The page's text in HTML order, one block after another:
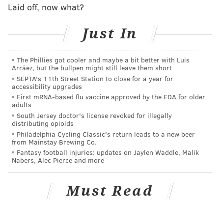
Jet Wine Bar
After the race, runners can enjoy a special wine flight
at the South Street bar. For anyone with a bib, the $14
flight will be reduced to $12.
The wines included are a German Riesling, a
Peloponnese red blend and a New Zealand Gamay
Noir.
1525 South St.
(215) 735-1116
Urban Farmer
Marathoners will be treated to a complimentary
Laid off, now what?
Just In
The Phillies got cooler and maybe a bit better with Luis
Arráez, but the bullpen might still leave them short
SEPTA's 11th Street Station to close for a year for
accessibility upgrades
First mRNA-based flu vaccine approved by the FDA for older
adults
South Jersey doctor's license revoked for illegally
distributing opioids
Philadelphia Cycling Classic's return leads to a new beer
from Mainstay Brewing Co.
Fantasy football injuries: updates on Jaylen Waddle, Malik
Nabers, Alec Pierce and more
Must Read